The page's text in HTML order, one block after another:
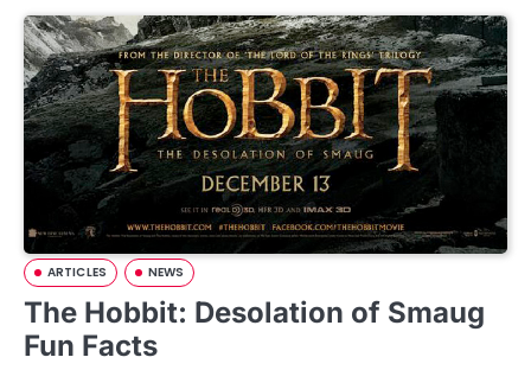
ARTICLES NEWS
The Hobbit: Desolation of Smaug
Fun Facts